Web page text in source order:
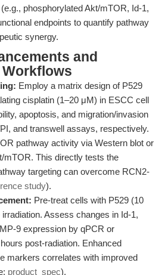
phosphorylated Akt/mTOR, Id-1,
endpoints to quantify pathway
synergy.
and
Employ a matrix design of P529
cisplatin (1–20 μM) in ESCC cell
apoptosis, and migration/invasion
and transwell assays, respectively.
pathway activity via Western blot or
mTOR. This directly tests the
targeting can overcome RCN2-
study).
Pre-treat cells with P529 (10
Assess changes in Id-1,
9 expression by qPCR or
post-radiation. Enhanced
markers correlates with improved
product_spec).